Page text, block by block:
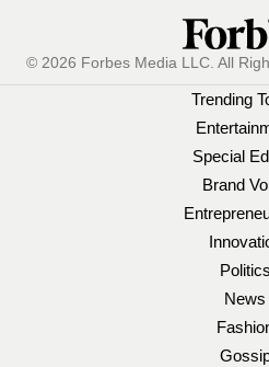
© 2026 Forbes Media LLC. All
Trending
Special
Brand
Politics
News